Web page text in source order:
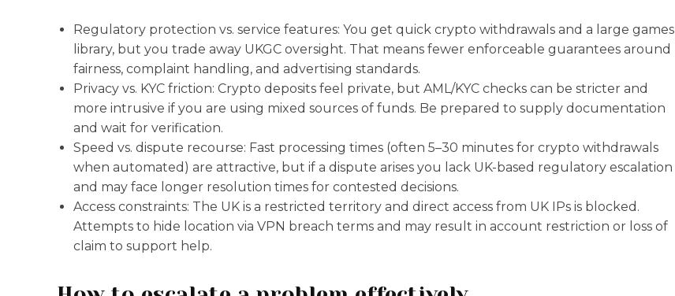
Regulatory protection vs. service features: You get quick crypto withdrawals and a large games
library, but you trade away UKGC oversight. That means fewer enforceable guarantees around
fairness, complaint handling, and advertising standards.
Privacy vs. KYC friction: Crypto deposits feel private, but AML/KYC checks can be stricter and
more intrusive if you are using mixed sources of funds. Be prepared to supply documentation
and wait for verification.
Speed vs. dispute recourse: Fast processing times (often 5–30 minutes for crypto withdrawals
when automated) are attractive, but if a dispute arises you lack UK-based regulatory escalation
and may face longer resolution times for contested decisions.
Access constraints: The UK is a restricted territory and direct access from UK IPs is blocked.
Attempts to hide location via VPN breach terms and may result in account restriction or loss of
claim to support help.